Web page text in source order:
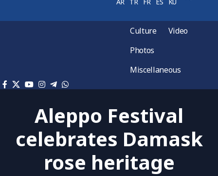
Culture
Video
Photos
Miscellaneous
Aleppo Festival
celebrates Damask
rose heritage